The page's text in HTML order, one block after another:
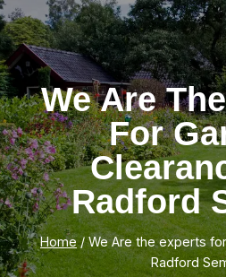
Skip
to
content
We Are
For
Radford
Home / We Are the experts
Radford